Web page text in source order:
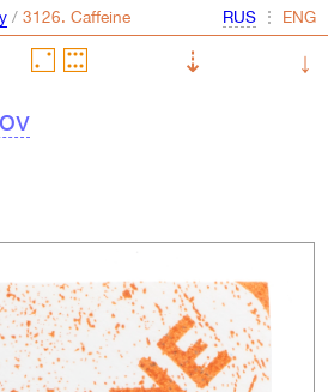
/ ⋮
⇣
↓